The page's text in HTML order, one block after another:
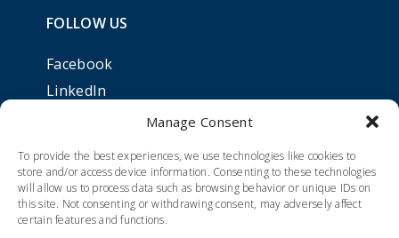
Manage Consent
To provide the best experiences, we use technologies like cookies to
store and/or access device information. Consenting to these technologies
will allow us to process data such as browsing behavior or unique IDs on
this site. Not consenting or withdrawing consent, may adversely affect
certain features and functions.
FOLLOW US
Facebook
LinkedIn